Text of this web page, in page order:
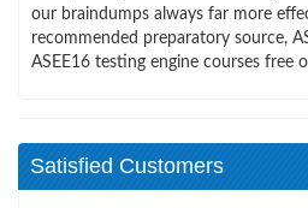
our braindumps always far more
recommended preparatory source,
ASEE16 testing engine courses free
Satisfied Customers